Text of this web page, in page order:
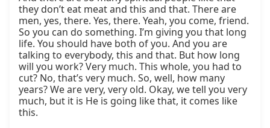
they don’t eat meat and this and that. There are
men, yes, there. Yes, there. Yeah, you come, friend.
So you can do something. I’m giving you that long
life. You should have both of you. And you are
talking to everybody, this and that. But how long
will you work? Very much. This whole, you had to
cut? No, that’s very much. So, well, how many
years? We are very, very old. Okay, we tell you very
much, but it is He is going like that, it comes like
this.